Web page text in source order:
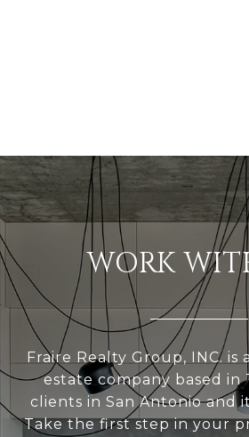
WORK
Fraire Realty Group, INC. is
estate company based in
clients in San Antonio and
Take the first step in your